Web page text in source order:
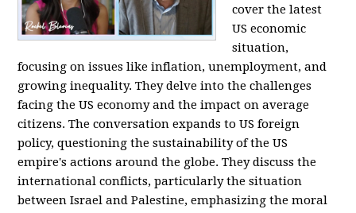
cover the latest
US economic
situation,
focusing on issues like inflation, unemployment, and
growing inequality. They delve into the challenges
facing the US economy and the impact on average
citizens. The conversation expands to US foreign
policy, questioning the sustainability of the US
empire's actions around the globe. They discuss the
international conflicts, particularly the situation
between Israel and Palestine, emphasizing the moral